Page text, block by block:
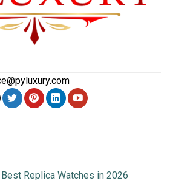
Replica Watches in 2026